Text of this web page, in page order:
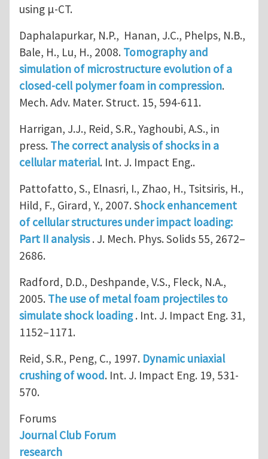
using μ-CT.
Daphalapurkar, N.P., Hanan, J.C., Phelps, N.B.,
Bale, H., Lu, H., 2008. Tomography and
simulation of microstructure evolution of a
closed-cell polymer foam in compression.
Mech. Adv. Mater. Struct. 15, 594-611.
Harrigan, J.J., Reid, S.R., Yaghoubi, A.S., in
press. The correct analysis of shocks in a
cellular material. Int. J. Impact Eng..
Pattofatto, S., Elnasri, I., Zhao, H., Tsitsiris, H.,
Hild, F., Girard, Y., 2007. Shock enhancement
of cellular structures under impact loading:
Part II analysis. J. Mech. Phys. Solids 55, 2672–
2686.
Radford, D.D., Deshpande, V.S., Fleck, N.A.,
2005. The use of metal foam projectiles to
simulate shock loading. Int. J. Impact Eng. 31,
1152–1171.
Reid, S.R., Peng, C., 1997. Dynamic uniaxial
crushing of wood. Int. J. Impact Eng. 19, 531-
570.
Forums
Journal Club Forum
research